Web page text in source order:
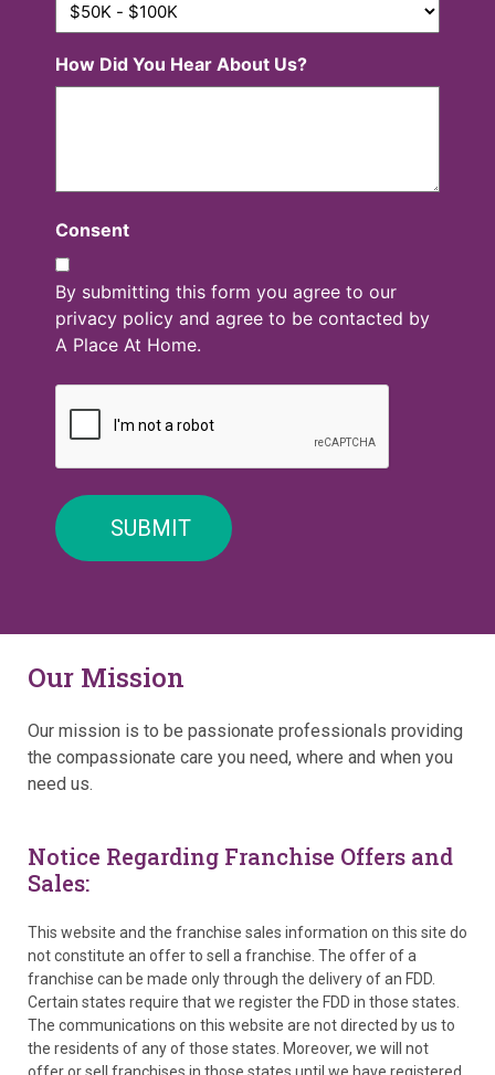
How Did You Hear About Us?
Consent
By submitting this form you agree to our
privacy policy and agree to be contacted by
A Place At Home.
Our Mission
Our mission is to be passionate professionals providing
the compassionate care you need, where and when you
need us.
Notice Regarding Franchise Offers and
Sales:
This website and the franchise sales information on this site do
not constitute an offer to sell a franchise. The offer of a
franchise can be made only through the delivery of an FDD.
Certain states require that we register the FDD in those states.
The communications on this website are not directed by us to
the residents of any of those states. Moreover, we will not